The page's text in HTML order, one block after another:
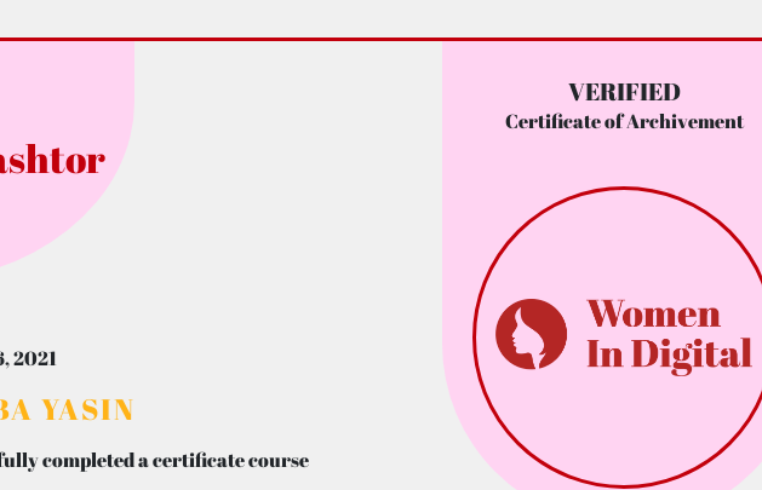
2021
YASIN
completed a certificate course
VERIFIED
Certificate of Archivement